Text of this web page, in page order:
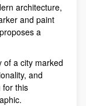
architecture,
and paint
a
of a city marked
and
for this